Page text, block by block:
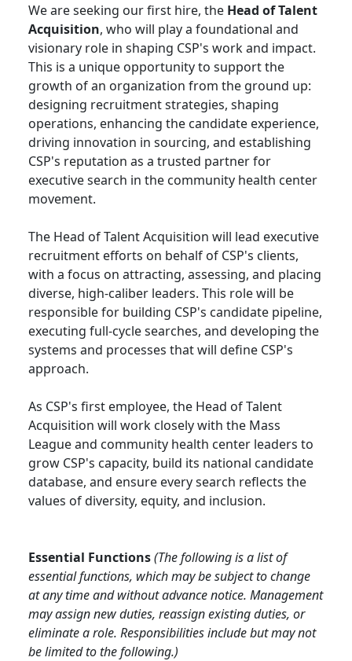
We are seeking our first hire, the Head of Talent
Acquisition, who will play a foundational and
visionary role in shaping CSP's work and impact.
This is a unique opportunity to support the
growth of an organization from the ground up:
designing recruitment strategies, shaping
operations, enhancing the candidate experience,
driving innovation in sourcing, and establishing
CSP's reputation as a trusted partner for
executive search in the community health center
movement.
The Head of Talent Acquisition will lead executive
recruitment efforts on behalf of CSP's clients,
with a focus on attracting, assessing, and placing
diverse, high-caliber leaders. This role will be
responsible for building CSP's candidate pipeline,
executing full-cycle searches, and developing the
systems and processes that will define CSP's
approach.
As CSP's first employee, the Head of Talent
Acquisition will work closely with the Mass
League and community health center leaders to
grow CSP's capacity, build its national candidate
database, and ensure every search reflects the
values of diversity, equity, and inclusion.
Essential Functions(The following is a list of
essential functions, which may be subject to change
at any time and without advance notice. Management
may assign new duties, reassign existing duties, or
eliminate a role. Responsibilities include but may not
be limited to the following.)